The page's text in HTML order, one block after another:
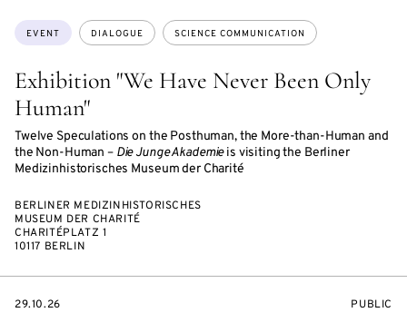
Exhibition "We Have Never Been Only
Human"
Twelve Speculations on the Posthuman, the More-than-Human and
the Non-Human – Die Junge Akademieis visiting the Berliner
Medizinhistorisches Museum der Charité
Topics:
EVENT DIALOGUE SCIENCE COMMUNICATION
BERLINER MEDIZINHISTORISCHES
MUSEUM DER CHARITÉ
CHARITÉPLATZ 1
10117 BERLIN
STARTS
29.10.26
EVENT
PUBLIC